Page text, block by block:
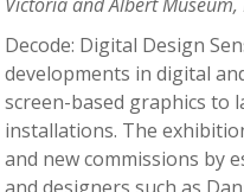
Decode: Digital Design
developments in digital
screen-based graphics to
installations. The
and new commissions by